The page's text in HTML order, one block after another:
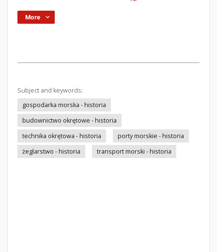
More
Subject and keywords:
gospodarka morska - historia
budownictwo okrętowe - historia
technika okrętowa - historia
porty morskie - historia
żeglarstwo - historia
transport morski - historia